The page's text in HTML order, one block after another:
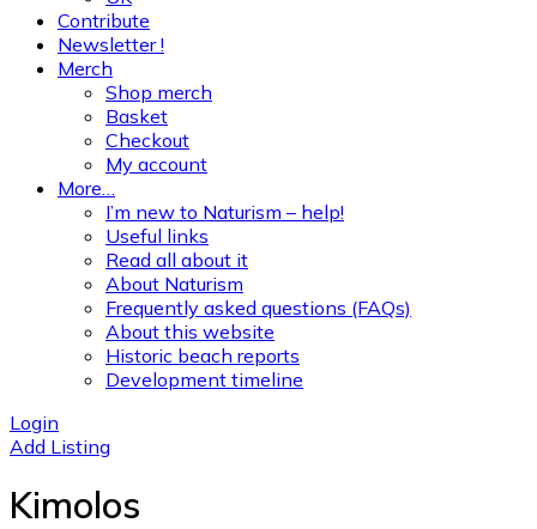
Contribute
Newsletter !
Merch
Shop merch
Basket
Checkout
My account
More…
I’m new to Naturism – help!
Useful links
Read all about it
About Naturism
Frequently asked questions (FAQs)
About this website
Historic beach reports
Development timeline
Login
Add Listing
Kimolos